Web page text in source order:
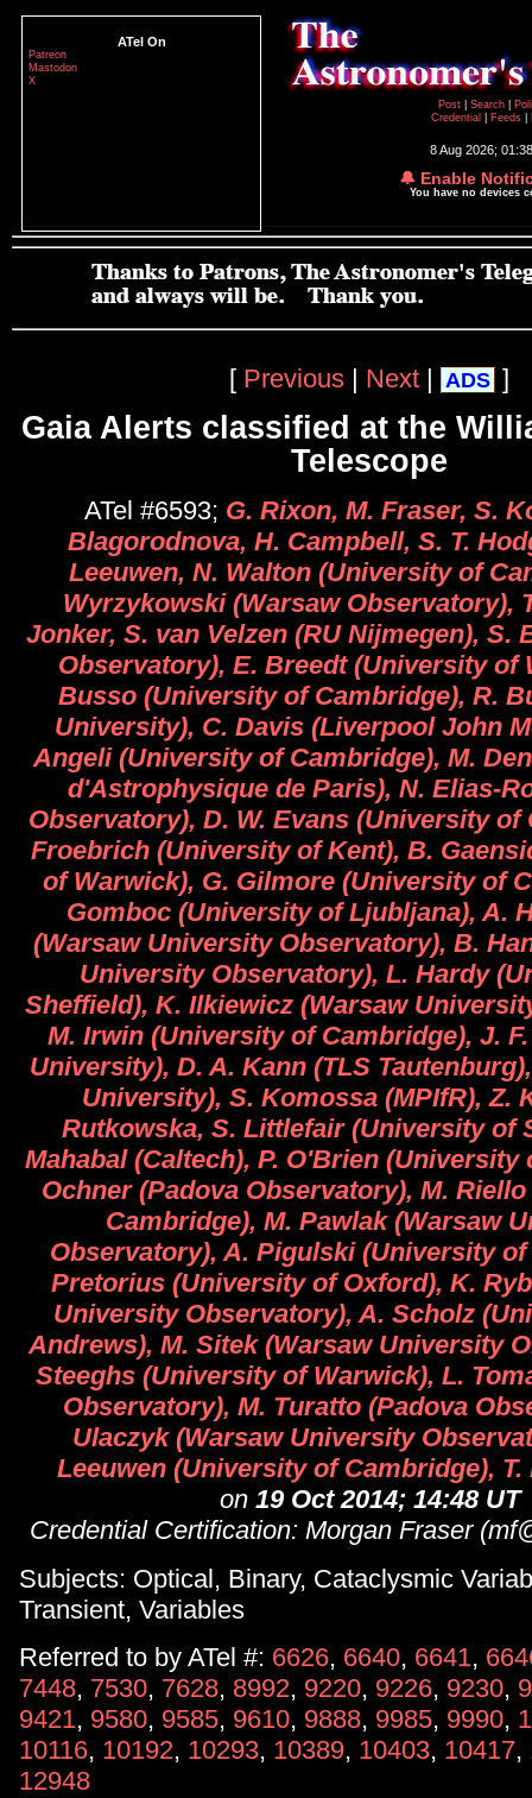
ATel On
Patreon
Mastodon
X
Post
Search
Credential
Feeds
8 Aug 2026;
🔔 Enable
You have no devices
[ Previous | Next | ADS ]
Gaia Alerts classified at the
Telescope
ATel #6593; G. Rixon, M. Fraser, S.
Blagorodnova, H. Campbell, S. T.
Leeuwen, N. Walton (University of
Wyrzykowski (Warsaw Observatory),
Jonker, S. van Velzen (RU Nijmegen), S.
Observatory), E. Breedt (University of
Busso (University of Cambridge), R.
University), C. Davis (Liverpool John
Angeli (University of Cambridge), M.
d'Astrophysique de Paris), N. Elias-
Observatory), D. W. Evans (University of
Froebrich (University of Kent), B.
of Warwick), G. Gilmore (University of
Gomboc (University of Ljubljana), A.
(Warsaw University Observatory), B.
University Observatory), L. Hardy
Sheffield), K. Ilkiewicz (Warsaw
M. Irwin (University of Cambridge), J.
University), D. A. Kann (TLS
University), S. Komossa (MPIfR), Z.
Rutkowska, S. Littlefair (University of
Mahabal (Caltech), P. O'Brien (University
Ochner (Padova Observatory), M.
Cambridge), M. Pawlak (Warsaw
Observatory), A. Pigulski (University
Pretorius (University of Oxford), K.
University Observatory), A. Scholz
Andrews), M. Sitek (Warsaw University
Steeghs (University of Warwick), L.
Observatory), M. Turatto (Padova
Ulaczyk (Warsaw University
Leeuwen (University of Cambridge),
on 19 Oct 2014; 14:48 UT
Credential Certification: Morgan Fraser
Subjects: Optical, Binary, Cataclysmic
Transient, Variables
Referred to by ATel #: 6626, 6640, 6641,
7448, 7530, 7628, 8992, 9220, 9226, 9230,
9421, 9580, 9585, 9610, 9888, 9985, 9990,
10116, 10192, 10293, 10389, 10403, 10417,
12948